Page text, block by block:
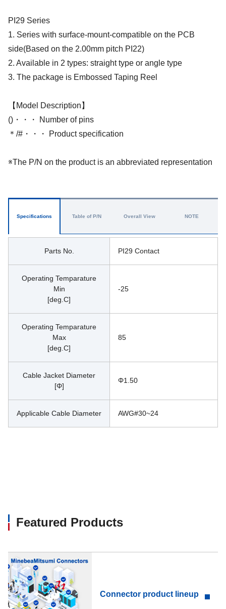
PI29 Series
1. Series with surface-mount-compatible on the PCB
side(Based on the 2.00mm pitch PI22)
2. Available in 2 types: straight type or angle type
3. The package is Embossed Taping Reel
【Model Description】
()・・・ Number of pins
＊/#・・・ Product specification
※The P/N on the product is an abbreviated representation
Specifications
Parts No. PI29 Contact
Operating Temparature
Min
[deg.C]
-25
Operating Temparature
Max
[deg.C]
85
Cable Jacket Diameter
[Φ]
Φ1.50
Applicable Cable Diameter AWG#30~24
Table of P/N Overall View NOTE
Featured Products
Connector product lineup